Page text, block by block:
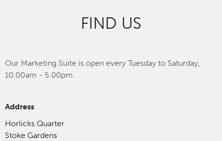
FIND US
Our Marketing Suite is open every Tuesday to Saturday,
10.00am - 5.00pm.
Address
Horlicks Quarter
Stoke Gardens